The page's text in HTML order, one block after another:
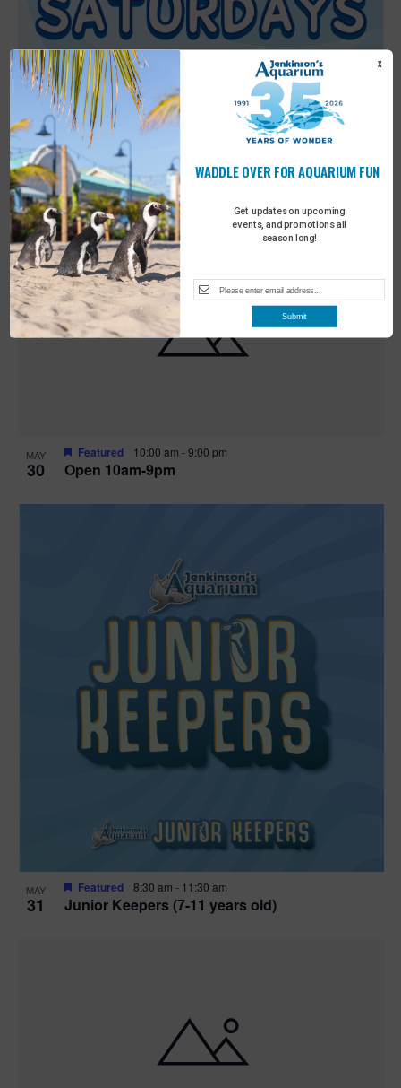
MAY
30 Sensory Saturday
Featured 9:00 am- 10:00 am
MAY
30 Open 10am-9pm
Featured 10:00 am -9:00 pm
MAY
31 Junior Keepers (7-11 years old)
Featured 8:30 am - 11:30 am
Get updates on upcoming
events, and promotions all
season long!
WADDLE OVER FOR AQUARIUM FUN
X
Submit